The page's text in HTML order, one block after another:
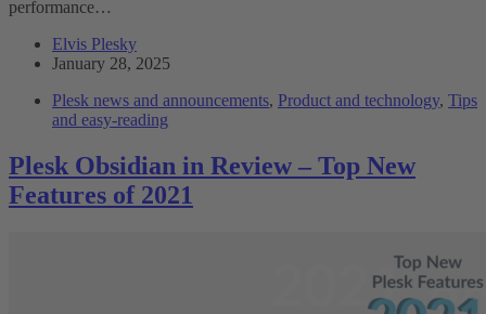
performance…
Elvis Plesky
January 28, 2025
Plesk news and announcements, Product and technology, Tips
and easy-reading
Plesk Obsidian in Review – Top New
Features of 2021